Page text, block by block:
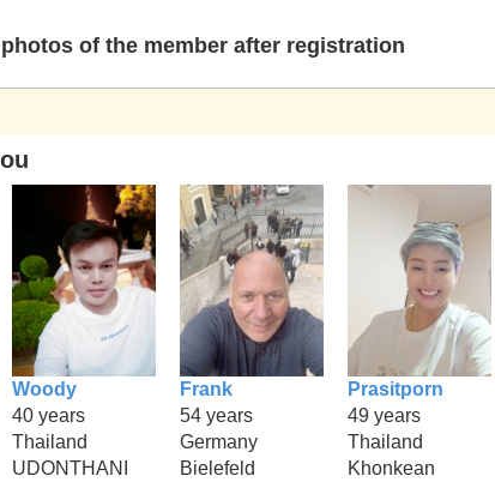
of the member after registration
Woody
40 years
Thailand
UDONTHANI
Frank
54 years
Germany
Bielefeld
Prasitporn
49 years
Thailand
Khonkean